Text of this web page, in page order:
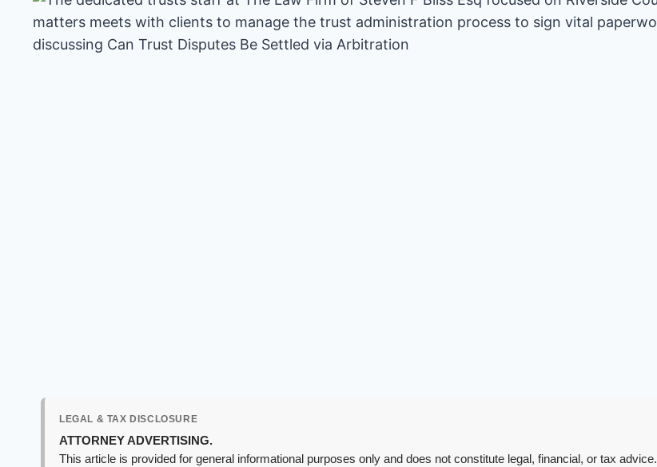
LEGAL & TAX DISCLOSURE
ATTORNEY ADVERTISING.
This article is provided for general informational purposes only and does not constitute legal, financial, or tax advice.